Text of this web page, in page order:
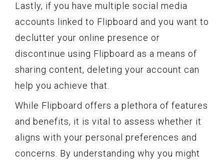
Lastly, if you have multiple social media
accounts linked to Flipboard and you want to
declutter your online presence or
discontinue using Flipboard as a means of
sharing content, deleting your account can
help you achieve that.
While Flipboard offers a plethora of features
and benefits, it is vital to assess whether it
aligns with your personal preferences and
concerns. By understanding why you might